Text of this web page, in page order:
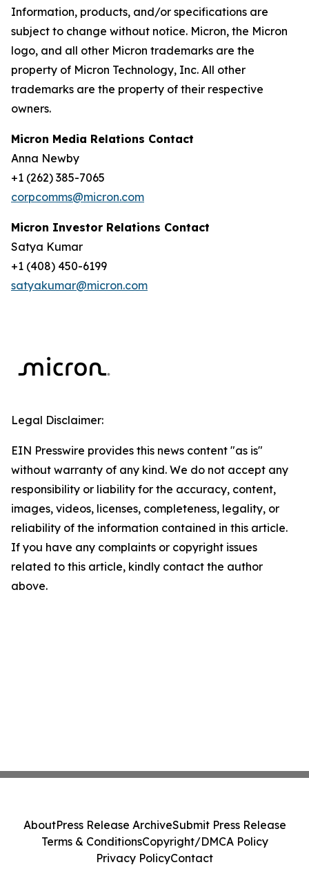
Information, products, and/or specifications are
subject to change without notice. Micron, the Micron
logo, and all other Micron trademarks are the
property of Micron Technology, Inc. All other
trademarks are the property of their respective
owners.
Micron Media Relations Contact
Anna Newby
+1 (262) 385-7065
corpcomms@micron.com
Micron Investor Relations Contact
Satya Kumar
+1 (408) 450-6199
satyakumar@micron.com
Legal Disclaimer:
EIN Presswire provides this news content "as is"
without warranty of any kind. We do not accept any
responsibility or liability for the accuracy, content,
images, videos, licenses, completeness, legality, or
reliability of the information contained in this article.
If you have any complaints or copyright issues
related to this article, kindly contact the author
above.
AboutPress Release ArchiveSubmit Press Release
Terms & ConditionsCopyright/DMCA Policy
Privacy PolicyContact